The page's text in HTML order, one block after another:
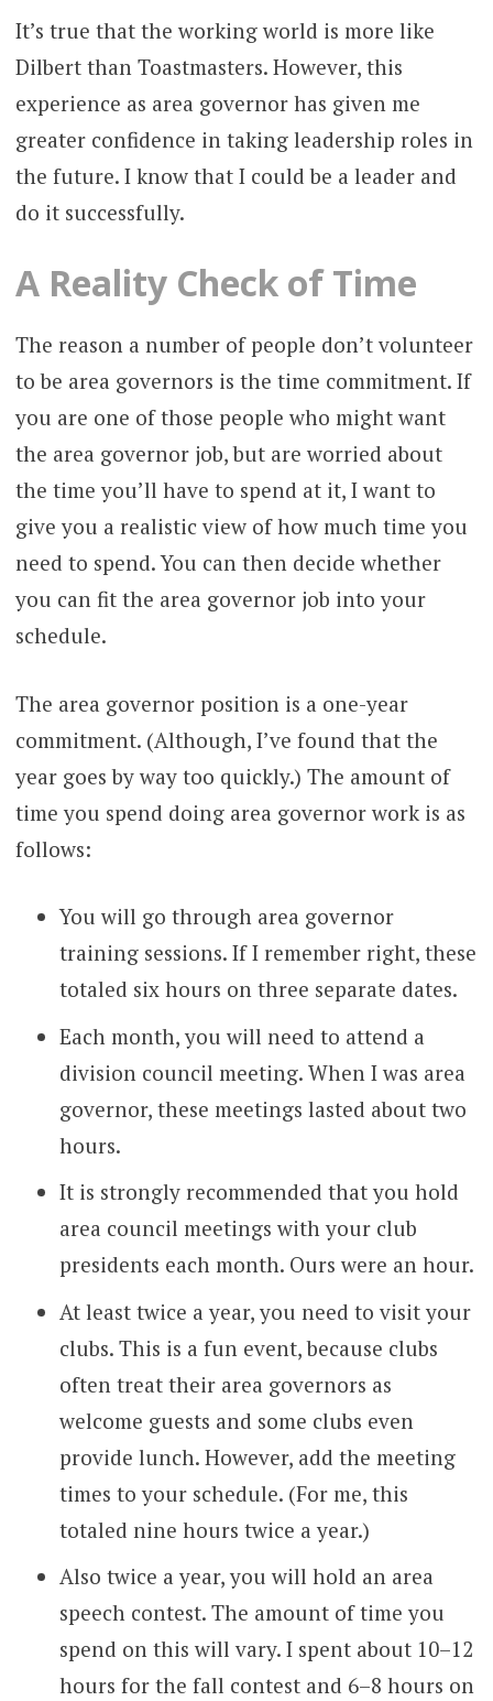
It’s true that the working world is more like
Dilbert than Toastmasters. However, this
experience as area governor has given me
greater confidence in taking leadership roles in
the future. I know that I could be a leader and
do it successfully.
A Reality Check of Time
The reason a number of people don’t volunteer
to be area governors is the time commitment. If
you are one of those people who might want
the area governor job, but are worried about
the time you’ll have to spend at it, I want to
give you a realistic view of how much time you
need to spend. You can then decide whether
you can fit the area governor job into your
schedule.
The area governor position is a one-year
commitment. (Although, I’ve found that the
year goes by way too quickly.) The amount of
time you spend doing area governor work is as
follows:
You will go through area governor
training sessions. If I remember right, these
totaled six hours on three separate dates.
Each month, you will need to attend a
division council meeting. When I was area
governor, these meetings lasted about two
hours.
It is strongly recommended that you hold
area council meetings with your club
presidents each month. Ours were an hour.
At least twice a year, you need to visit your
clubs. This is a fun event, because clubs
often treat their area governors as
welcome guests and some clubs even
provide lunch. However, add the meeting
times to your schedule. (For me, this
totaled nine hours twice a year.)
Also twice a year, you will hold an area
speech contest. The amount of time you
spend on this will vary. I spent about 10–12
hours for the fall contest and 6–8 hours on